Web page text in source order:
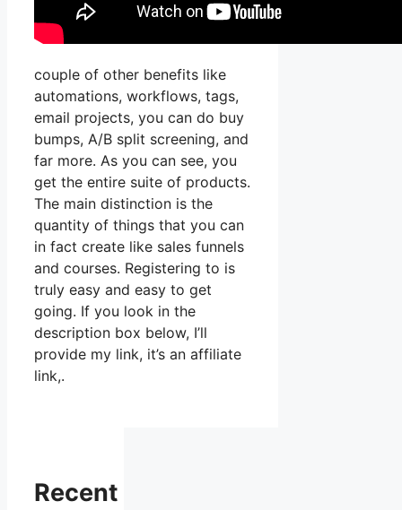
couple of other benefits like
automations, workflows, tags,
email projects, you can do buy
bumps, A/B split screening, and
far more. As you can see, you
get the entire suite of products.
The main distinction is the
quantity of things that you can
in fact create like sales funnels
and courses. Registering to is
truly easy and easy to get
going. If you look in the
description box below, I’ll
provide my link, it’s an affiliate
link,.
Recent